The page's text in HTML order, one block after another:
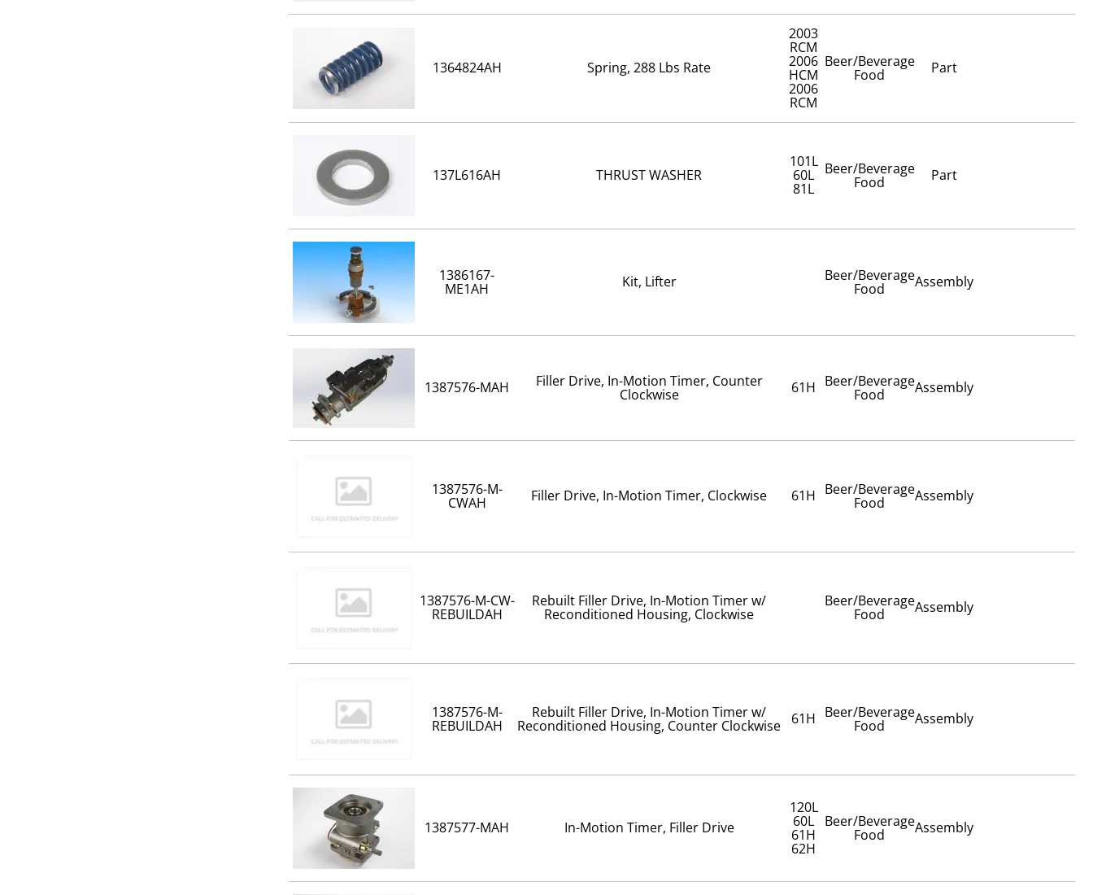
1364824AH Spring, 288 Lbs Rate
2003
RCM
2006
HCM
2006
RCM
Beer/Beverage
Food Part
137L616AH THRUST WASHER
101L
60L
81L
Beer/Beverage
Food Part
1386167-
ME1AH Kit, Lifter Beer/Beverage
Food Assembly
1387576-MAH Filler Drive, In-Motion Timer, Counter
Clockwise 61H Beer/Beverage
Food Assembly
1387576-M-
CWAH Filler Drive, In-Motion Timer, Clockwise 61H Beer/Beverage
Food Assembly
1387576-M-CW-
REBUILDAH
Rebuilt Filler Drive, In-Motion Timer w/
Reconditioned Housing, Clockwise
Beer/Beverage
Food Assembly
1387576-M-
REBUILDAH
Rebuilt Filler Drive, In-Motion Timer w/
Reconditioned Housing, Counter Clockwise 61H Beer/Beverage
Food Assembly
1387577-MAH In-Motion Timer, Filler Drive
120L
60L
61H
62H
Beer/Beverage
Food Assembly